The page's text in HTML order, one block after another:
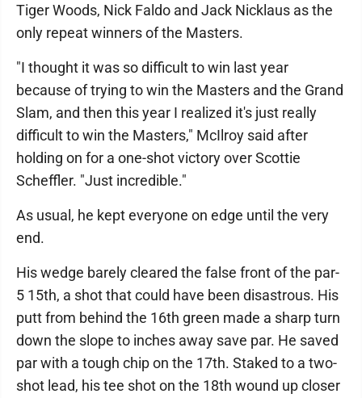
Tiger Woods, Nick Faldo and Jack Nicklaus as the
only repeat winners of the Masters.
"I thought it was so difficult to win last year
because of trying to win the Masters and the Grand
Slam, and then this year I realized it's just really
difficult to win the Masters," McIlroy said after
holding on for a one-shot victory over Scottie
Scheffler. "Just incredible."
As usual, he kept everyone on edge until the very
end.
His wedge barely cleared the false front of the par-
5 15th, a shot that could have been disastrous. His
putt from behind the 16th green made a sharp turn
down the slope to inches away save par. He saved
par with a tough chip on the 17th. Staked to a two-
shot lead, his tee shot on the 18th wound up closer